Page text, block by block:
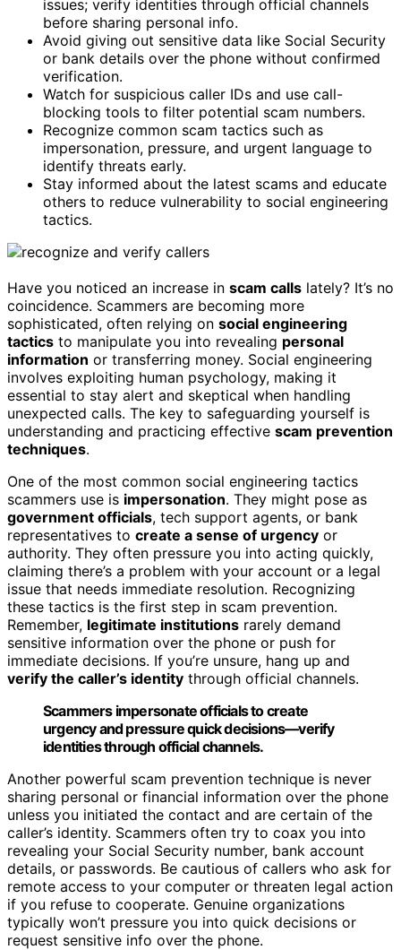
issues; verify identities through official channels
before sharing personal info.
Avoid giving out sensitive data like Social Security
or bank details over the phone without confirmed
verification.
Watch for suspicious caller IDs and use call-
blocking tools to filter potential scam numbers.
Recognize common scam tactics such as
impersonation, pressure, and urgent language to
identify threats early.
Stay informed about the latest scams and educate
others to reduce vulnerability to social engineering
tactics.
Have you noticed an increase in scam calls lately? It’s no
coincidence. Scammers are becoming more
sophisticated, often relying on social engineering
tactics to manipulate you into revealing personal
information or transferring money. Social engineering
involves exploiting human psychology, making it
essential to stay alert and skeptical when handling
unexpected calls. The key to safeguarding yourself is
understanding and practicing effective scam prevention
techniques.
One of the most common social engineering tactics
scammers use is impersonation. They might pose as
government officials, tech support agents, or bank
representatives to create a sense of urgency or
authority. They often pressure you into acting quickly,
claiming there’s a problem with your account or a legal
issue that needs immediate resolution. Recognizing
these tactics is the first step in scam prevention.
Remember, legitimate institutions rarely demand
sensitive information over the phone or push for
immediate decisions. If you’re unsure, hang up and
verify the caller’s identity through official channels.
Scammers impersonate officials to create
urgency and pressure quick decisions—verify
identities through official channels.
Another powerful scam prevention technique is never
sharing personal or financial information over the phone
unless you initiated the contact and are certain of the
caller’s identity. Scammers often try to coax you into
revealing your Social Security number, bank account
details, or passwords. Be cautious of callers who ask for
remote access to your computer or threaten legal action
if you refuse to cooperate. Genuine organizations
typically won’t pressure you into quick decisions or
request sensitive info over the phone.